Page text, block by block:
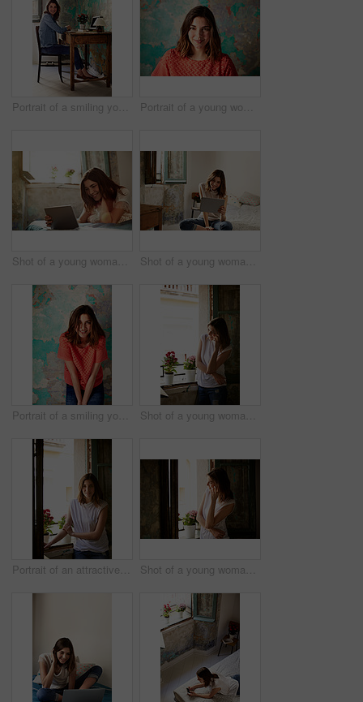
Portrait of a smiling young woman sitting at a work desk at home Portrait of a young woman posing in front of a map on a wall
Shot of a young woman lying on her bed using a digital tablet Shot of a young woman using a digital tablet while sitting on her bed
Portrait of a smiling young woman standing in front of a a peeling wall Shot of a young woman standing by her kitchen window talking on a cellphone
Portrait of an attractive young woman standing by a window in her home Shot of a young woman standing in her kitchen talking on a cellphone